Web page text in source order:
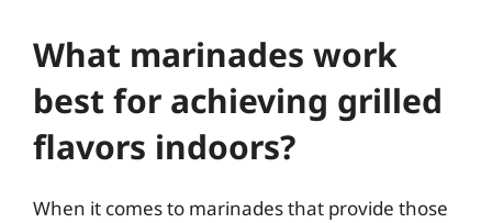
What marinades work
best for achieving grilled
flavors indoors?
When it comes to marinades that provide those